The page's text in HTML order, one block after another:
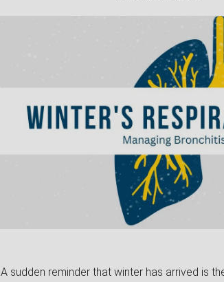
A sudden reminder that winter has arrived is